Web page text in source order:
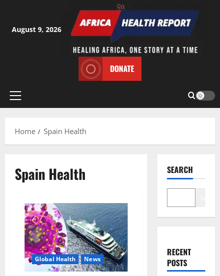
content
August 9, 2026
DONATE
Primary
Home
Spain Health
Spain Health
Global Health News
SEARCH
RECENT
POSTS